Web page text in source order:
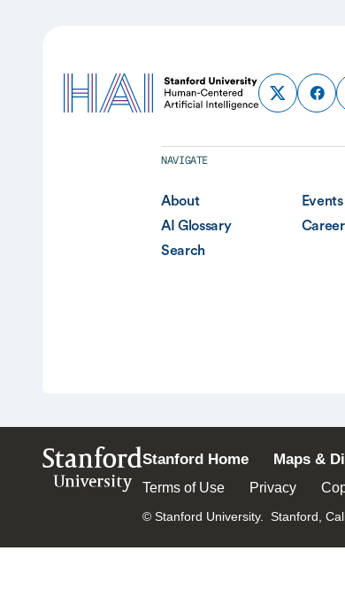
NAVIGATE
About
Events
AI Glossary
Search
Stanford
University
Stanford Home Maps &
Terms of Use Privacy
© Stanford University. Stanford,